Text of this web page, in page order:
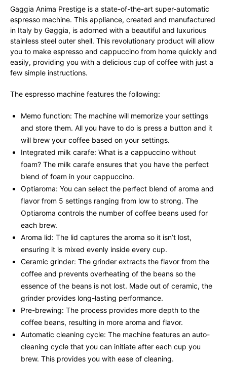
Gaggia Anima Prestige is a state-of-the-art super-automatic
espresso machine. This appliance, created and manufactured
in Italy by Gaggia, is adorned with a beautiful and luxurious
stainless steel outer shell. This revolutionary product will allow
you to make espresso and cappuccino from home quickly and
easily, providing you with a delicious cup of coffee with just a
few simple instructions.
The espresso machine features the following:
Memo function: The machine will memorize your settings
and store them. All you have to do is press a button and it
will brew your coffee based on your settings.
Integrated milk carafe: What is a cappuccino without
foam? The milk carafe ensures that you have the perfect
blend of foam in your cappuccino.
Optiaroma: You can select the perfect blend of aroma and
flavor from 5 settings ranging from low to strong. The
Optiaroma controls the number of coffee beans used for
each brew.
Aroma lid: The lid captures the aroma so it isn’t lost,
ensuring it is mixed evenly inside every cup.
Ceramic grinder: The grinder extracts the flavor from the
coffee and prevents overheating of the beans so the
essence of the beans is not lost. Made out of ceramic, the
grinder provides long-lasting performance.
Pre-brewing: The process provides more depth to the
coffee beans, resulting in more aroma and flavor.
Automatic cleaning cycle: The machine features an auto-
cleaning cycle that you can initiate after each cup you
brew. This provides you with ease of cleaning.